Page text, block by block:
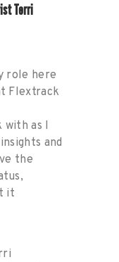
Terri
role here
Flextrack
with as I
and
the
it